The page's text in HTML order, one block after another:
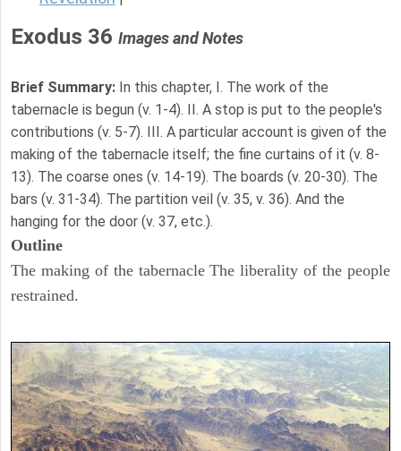
Exodus 36 Images and Notes
Brief Summary: In this chapter, I. The work of the
tabernacle is begun (v. 1-4). II. A stop is put to the people's
contributions (v. 5-7). III. A particular account is given of the
making of the tabernacle itself; the fine curtains of it (v. 8-
13). The coarse ones (v. 14-19). The boards (v. 20-30). The
bars (v. 31-34). The partition veil (v. 35, v. 36). And the
hanging for the door (v. 37, etc.).
Outline
The making of the tabernacle The liberality of the people
restrained.